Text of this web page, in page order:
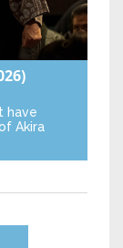
have
Akira